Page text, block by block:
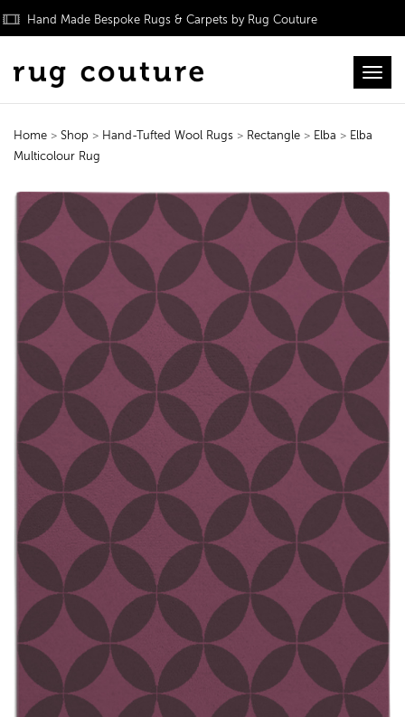
Hand Made Bespoke Rugs & Carpets by Rug Couture
Home > Shop > Hand-Tufted Wool Rugs > Rectangle > Elba > Elba
Multicolour Rug